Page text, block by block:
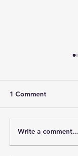
1 Comment
Write a comment...